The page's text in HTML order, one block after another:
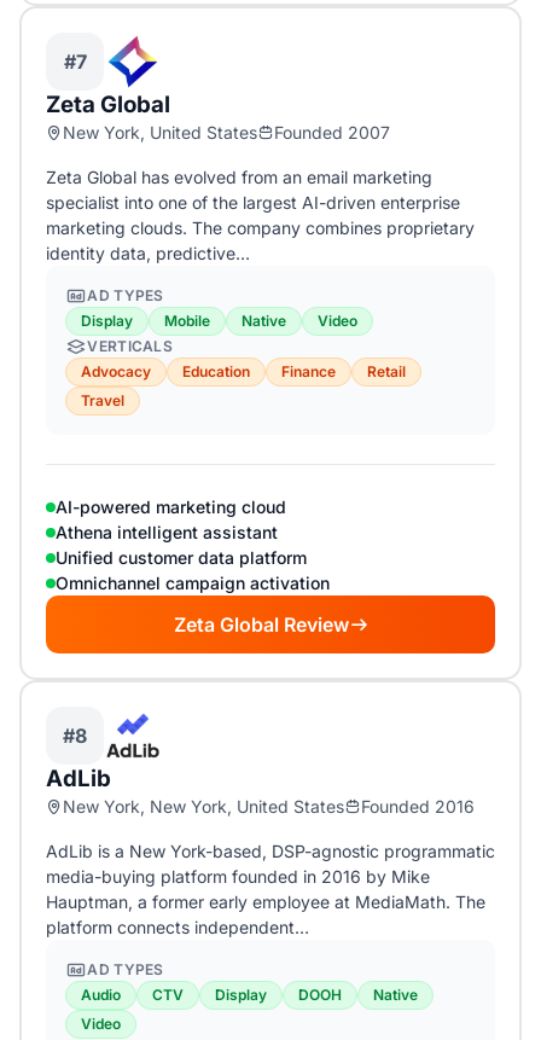
#7
Zeta Global
New York, United States Founded 2007
Zeta Global has evolved from an email marketing
specialist into one of the largest AI-driven enterprise
marketing clouds. The company combines proprietary
identity data, predictive…
AD TYPES
Display
Mobile Native
Video
VERTICALS
Advocacy
Education Finance
Retail
Travel
AI-powered marketing cloud
Athena intelligent assistant
Unified customer data platform
Omnichannel campaign activation
Zeta Global Review
#8
AdLib
New York, New York, United States Founded 2016
AdLib is a New York-based, DSP-agnostic programmatic
media-buying platform founded in 2016 by Mike
Hauptman, a former early employee at MediaMath. The
platform connects independent…
AD TYPES
Audio
CTV Display DOOH
Native
Video